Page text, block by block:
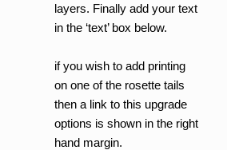
layers. Finally add your text
in the ‘text’ box below.
if you wish to add printing
on one of the rosette tails
then a link to this upgrade
options is shown in the right
hand margin.